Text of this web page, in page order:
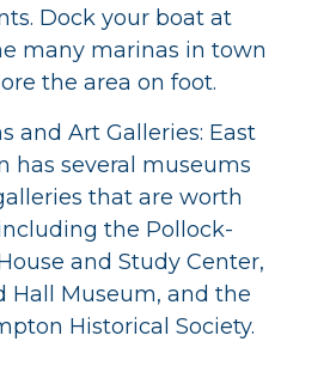
Dock your boat at
many marinas in town
the area on foot.
and Art Galleries: East
has several museums
that are worth
the Pollock-
and Study Center,
Hall Museum, and the
Historical Society.